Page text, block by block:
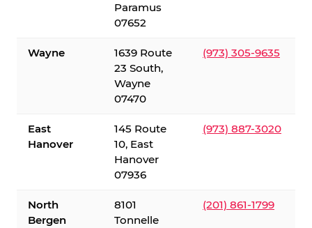
Paramus
07652
Wayne
1639 Route
23 South,
Wayne
07470
(973) 305-9635
East
Hanover
145 Route
10, East
Hanover
07936
(973) 887-3020
North
Bergen
8101
Tonnelle
(201) 861-1799